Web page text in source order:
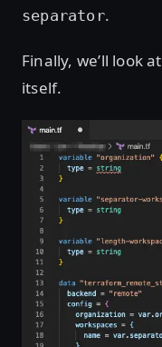
separator.
Finally, we’ll look at
itself.